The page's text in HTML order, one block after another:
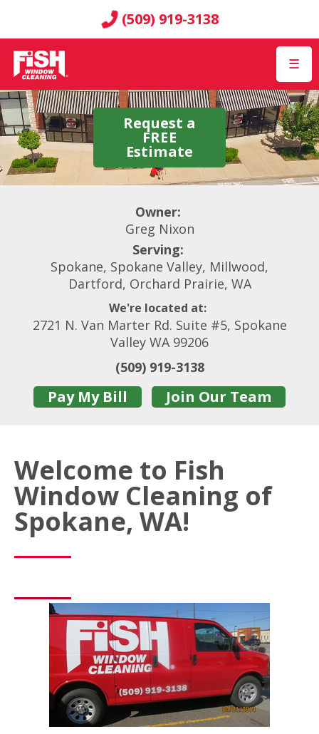
(509) 919-3138
☰
Request a
FREE
Estimate
Owner:
Greg Nixon
Serving:
Spokane, Spokane Valley, Millwood,
Dartford, Orchard Prairie, WA
We're located at:
2721 N. Van Marter Rd. Suite #5, Spokane
Valley WA 99206
(509) 919-3138
Pay My Bill Join Our Team
Welcome to Fish
Window Cleaning of
Spokane, WA!